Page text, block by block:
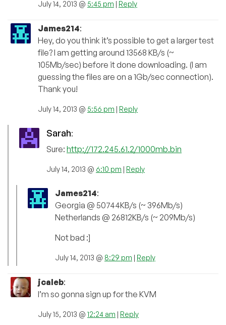
July 14, 2013 @ 5:45 pm | Reply
James214:
Hey, do you think it’s possible to get a larger test
file? I am getting around 13568 KB/s (~
105Mb/sec) before it done downloading. (I am
guessing the files are on a 1Gb/sec connection).
Thank you!
July 14, 2013 @ 5:56 pm | Reply
Sarah:
Sure: http://172.245.61.2/1000mb.bin
July 14, 2013 @ 6:10 pm | Reply
James214:
Georgia @ 50744KB/s (~ 396Mb/s)
Netherlands @ 26812KB/s (~ 209Mb/s)
Not bad :]
July 14, 2013 @ 8:29 pm | Reply
jcaleb:
I’m so gonna sign up for the KVM
July 15, 2013 @ 12:24 am | Reply